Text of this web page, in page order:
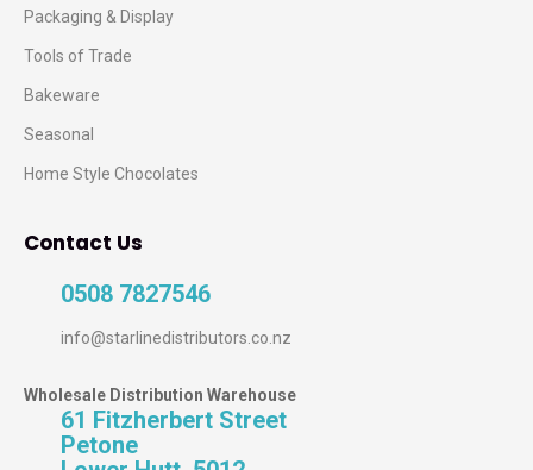
Packaging & Display
Tools of Trade
Bakeware
Seasonal
Home Style Chocolates
Contact Us
0508 7827546
info@starlinedistributors.co.nz
Wholesale Distribution Warehouse
61 Fitzherbert Street
Petone